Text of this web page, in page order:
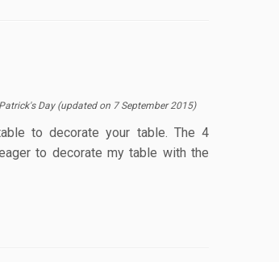
Day (updated on 7 September 2015)
to decorate your table. The 4
to decorate my table with the